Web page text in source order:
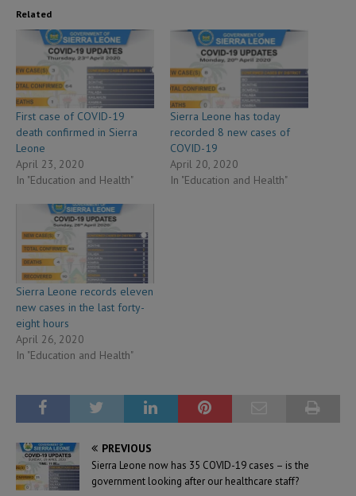
Related
First case of COVID-19
death confirmed in Sierra
Leone
April 23, 2020
In "Education and Health"
Sierra Leone has today
recorded 8 new cases of
COVID-19
April 20, 2020
In "Education and Health"
Sierra Leone records eleven
new cases in the last forty-
eight hours
April 26, 2020
In "Education and Health"
PREVIOUS
Sierra Leone now has 35 COVID-19 cases – is the
government looking after our healthcare staff?